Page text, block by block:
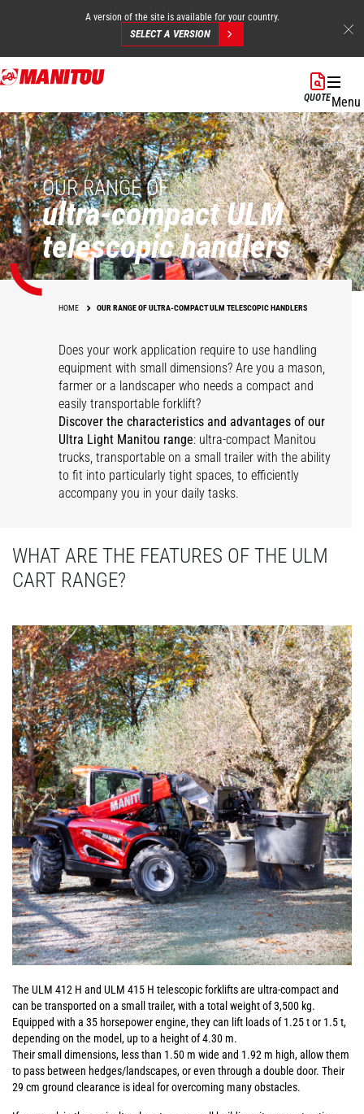
Skip
to
content
A version of the site is available for your country.
SELECT A VERSION
QUOTEMenu
OUR RANGE OF
ultra-compact ULM
telescopic handlers
HOME OUR RANGE OF ULTRA-COMPACT ULM TELESCOPIC HANDLERS
Does your work application require to use handling
equipment with small dimensions? Are you a mason,
farmer or a landscaper who needs a compact and
easily transportable forklift?
Discover the characteristics and advantages of our
Ultra Light Manitou range: ultra-compact Manitou
trucks, transportable on a small trailer with the ability
to fit into particularly tight spaces, to efficiently
accompany you in your daily tasks.
WHAT ARE THE FEATURES OF THE ULM
CART RANGE?
The ULM 412 H and ULM 415 H telescopic forklifts are ultra-compact and
can be transported on a small trailer, with a total weight of 3,500 kg.
Equipped with a 35 horsepower engine, they can lift loads of 1.25 t or 1.5 t,
depending on the model, up to a height of 4.30 m.
Their small dimensions, less than 1.50 m wide and 1.92 m high, allow them
to pass between hedges/landscapes, or even through a double door. Their
29 cm ground clearance is ideal for overcoming many obstacles.